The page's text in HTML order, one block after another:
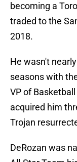
becoming a
traded to the
2018.
He wasn't
seasons with
VP of
acquired him
Trojan
DeRozan was